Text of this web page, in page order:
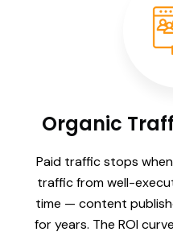
Organic
Paid traffic stops
traffic from well-
time — content
for years. The ROI